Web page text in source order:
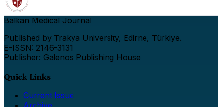
Balkan Medical Journal
Published by Trakya University, Edirne, Türkiye.
E-ISSN: 2146-3131
Publisher: Galenos Publishing House
Quick Links
Current Issue